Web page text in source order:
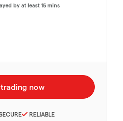
by at least 15 mins
RELIABLE